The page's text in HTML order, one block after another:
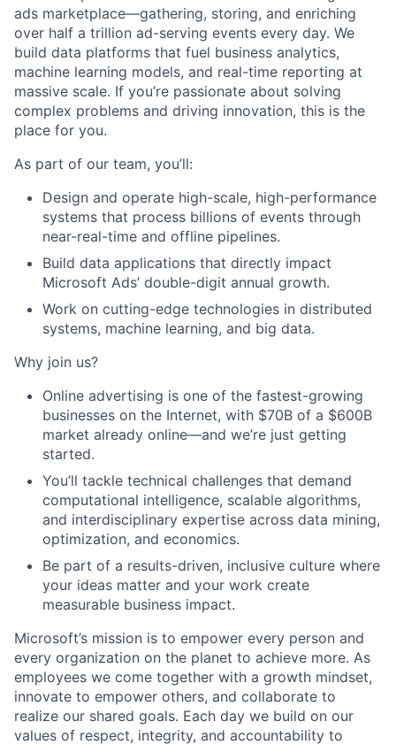
ads marketplace—gathering, storing, and enriching
over half a trillion ad-serving events every day. We
build data platforms that fuel business analytics,
machine learning models, and real-time reporting at
massive scale. If you’re passionate about solving
complex problems and driving innovation, this is the
place for you.
As part of our team, you’ll:
Design and operate high-scale, high-performance
systems that process billions of events through
near-real-time and offline pipelines.
Build data applications that directly impact
Microsoft Ads’ double-digit annual growth.
Work on cutting-edge technologies in distributed
systems, machine learning, and big data.
Why join us?
Online advertising is one of the fastest-growing
businesses on the Internet, with $70B of a $600B
market already online—and we’re just getting
started.
You’ll tackle technical challenges that demand
computational intelligence, scalable algorithms,
and interdisciplinary expertise across data mining,
optimization, and economics.
Be part of a results-driven, inclusive culture where
your ideas matter and your work create
measurable business impact.
Microsoft’s mission is to empower every person and
every organization on the planet to achieve more. As
employees we come together with a growth mindset,
innovate to empower others, and collaborate to
realize our shared goals. Each day we build on our
values of respect, integrity, and accountability to